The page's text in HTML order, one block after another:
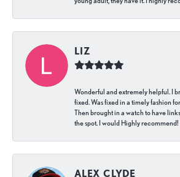
LIZ
Wonderful and extremely helpful. I
fixed. Was fixed in a timely fashion
Then brought in a watch to have
the spot. I would Highly recommend!
ALEX CLYDE